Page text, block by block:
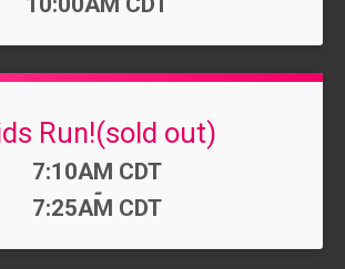
Run!(sold out)
Time:
7:10AM CDT
-
7:25AM CDT